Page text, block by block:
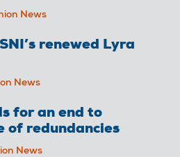
News
renewed Lyra
News
for an end to
of redundancies
News